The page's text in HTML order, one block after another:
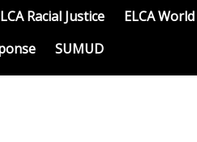
Racial Justice ELCA
SUMUD